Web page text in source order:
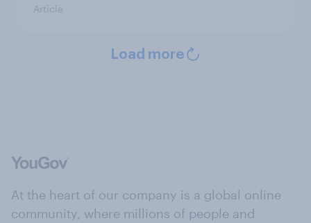
Article
Load more
At the heart of our company is a global online
community, where millions of people and